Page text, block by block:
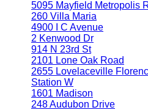
5095 Mayfield Metropolis
260 Villa Maria
4900 I C Avenue
2 Kenwood Dr
914 N 23rd St
2101 Lone Oak Road
2655 Lovelaceville
Station W
1601 Madison
248 Audubon Drive